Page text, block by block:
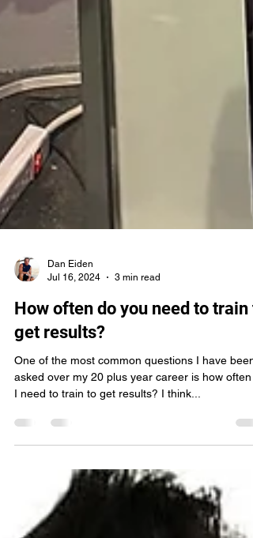
Jul 16, 2024
3 min read
How often do you need to train
get results?
One of the most common questions I have been
I need to train to get results? I think...